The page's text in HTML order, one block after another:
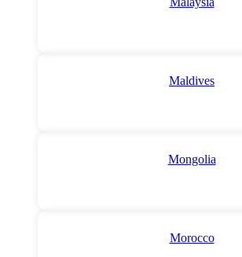
Maldives
Mongolia
Morocco